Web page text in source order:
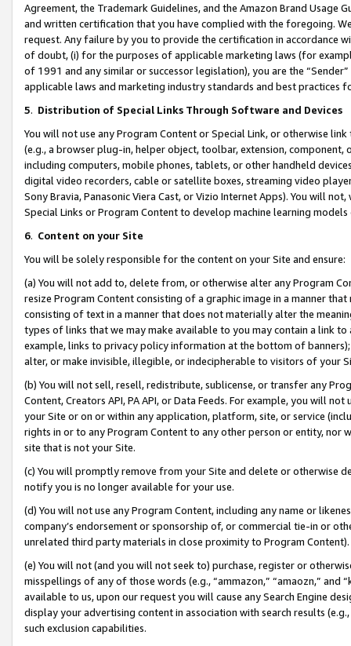
Agreement, the Trademark Guidelines, and the Amazon Brand
and written certification that you have complied with the foregoing.
request. Any failure by you to provide the certification in accordance
of doubt, (i) for the purposes of applicable marketing laws (for
of 1991 and any similar or successor legislation), you are the
applicable laws and marketing industry standards and best practices
5. Distribution of Special Links Through Software and Devices
You will not use any Program Content or Special Link, or otherwise
(e.g., a browser plug-in, helper object, toolbar, extension,
including computers, mobile phones, tablets, or other handheld
digital video recorders, cable or satellite boxes, streaming video
Sony Bravia, Panasonic Viera Cast, or Vizio Internet Apps). You will
Special Links or Program Content to develop machine learning
6. Content on your Site
You will be solely responsible for the content on your Site and ensure:
(a) You will not add to, delete from, or otherwise alter any Program
resize Program Content consisting of a graphic image in a manner
consisting of text in a manner that does not materially alter the
types of links that we may make available to you may contain a link
example, links to privacy policy information at the bottom of
alter, or make invisible, illegible, or indecipherable to visitors of your
(b) You will not sell, resell, redistribute, sublicense, or transfer any
Content, Creators API, PA API, or Data Feeds. For example, you will
your Site or on or within any application, platform, site, or service
rights in or to any Program Content to any other person or entity, nor
site that is not your Site.
(c) You will promptly remove from your Site and delete or otherwise
notify you is no longer available for your use.
(d) You will not use any Program Content, including any name or
company’s endorsement or sponsorship of, or commercial tie-in or
unrelated third party materials in close proximity to Program Content).
(e) You will not (and you will not seek to) purchase, register or
misspellings of any of those words (e.g., “ammazon,” “amaozn,” and
available to us, upon our request you will cause any Search Engine
display your advertising content in association with search results
such exclusion capabilities.